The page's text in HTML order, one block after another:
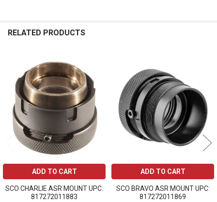
RELATED PRODUCTS
Related
Products
ADD TO CART
SCO CHARLIE ASR MOUNT UPC:
817272011883
ADD TO CART
SCO BRAVO ASR MOUNT UPC:
817272011869